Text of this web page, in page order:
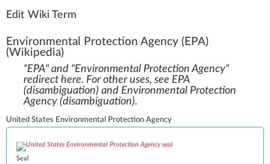
Edit Wiki Term
Environmental Protection Agency (EPA)
(Wikipedia)
"EPA" and "Environmental Protection Agency"
redirect here. For other uses, see EPA
(disambiguation) and Environmental Protection
Agency (disambiguation).
United States Environmental Protection Agency
Seal